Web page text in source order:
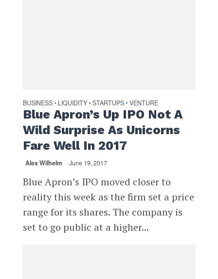
BUSINESS • LIQUIDITY • STARTUPS • VENTURE
Blue Apron’s Up IPO Not A
Wild Surprise As Unicorns
Fare Well In 2017
Alex Wilhelm June 19, 2017
Blue Apron’s IPO moved closer to
reality this week as the firm set a price
range for its shares. The company is
set to go public at a higher...